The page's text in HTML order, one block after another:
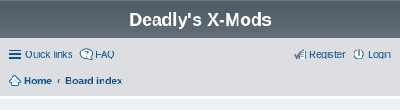
Deadly's X-Mods
Quick links FAQ Login
Register
Home Board index